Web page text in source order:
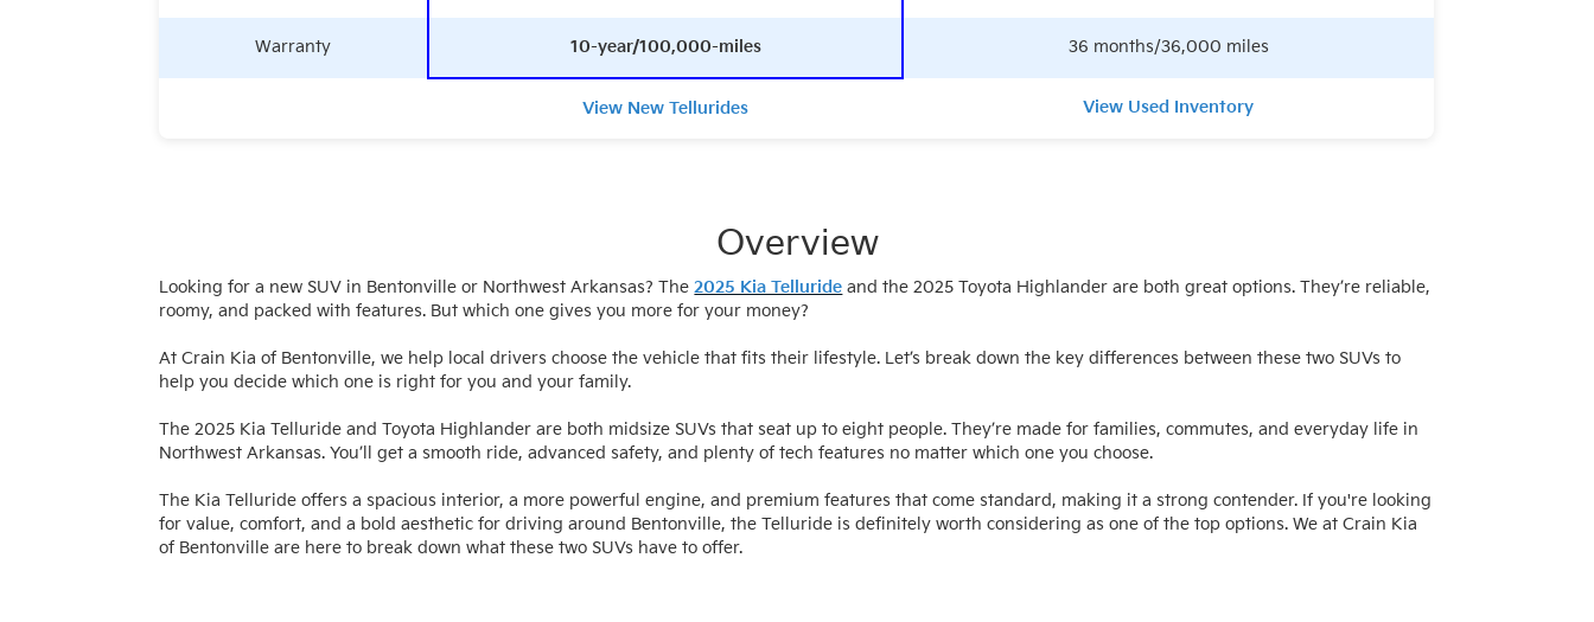
Warranty 10-year/100,000-miles 36 months/36,000 miles
View New Tellurides View Used Inventory
Overview
Looking for a new SUV in Bentonville or Northwest Arkansas? The2025 Kia Telluride and the 2025 Toyota Highlander are both great options. They’re reliable,
roomy, and packed with features. But which one gives you more for your money?
At Crain Kia of Bentonville, we help local drivers choose the vehicle that fits their lifestyle. Let’s break down the key differences between thesetwo SUVs to
help you decide which one is right for you and your family.
The 2025 Kia Telluride and Toyota Highlander are both midsize SUVs that seat up to eight people. They’re made for families, commutes, and everyday life in
Northwest Arkansas. You’ll get a smooth ride, advanced safety, and plenty of tech features no matter which one you choose.
The Kia Telluride offers a spacious interior, a more powerful engine, and premium features that come standard, making it a strong contender. If you're looking
for value, comfort, and a bold aesthetic for driving around Bentonville, the Telluride is definitely worth considering as one of the top options. We at Crain Kia
of Bentonville are here to break down what these two SUVs have to offer.